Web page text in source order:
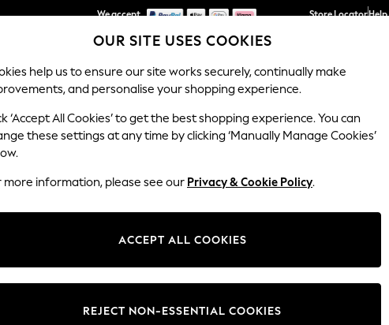
We accept
We pay all duties
Store LocatorHelp
SCHOOLWEAR HOLIDAY SHOP HOME
Shop By Category
Size Brand
OUR SITE USES COOKIES
help us to ensure our site works securely, continually make
and personalise your shopping experience.
‘Accept All Cookies’ to get the best shopping experience. You can
these settings at any time by clicking ‘Manually Manage Cookies’
more information, please see our Privacy & Cookie Policy.
ACCEPT ALL COOKIES
REJECT NON-ESSENTIAL COOKIES